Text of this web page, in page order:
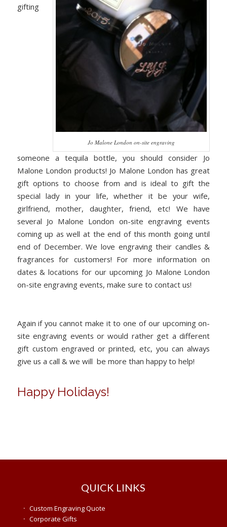
Jo Malone London on-site engraving
gifting
someone a tequila bottle, you should consider Jo
Malone London products! Jo Malone London has great
gift options to choose from and is ideal to gift the
special lady in your life, whether it be your wife,
girlfriend, mother, daughter, friend, etc! We have
several Jo Malone London on-site engraving events
coming up as well at the end of this month going until
end of December. We love engraving their candles &
fragrances for customers! For more information on
dates & locations for our upcoming Jo Malone London
on-site engraving events, make sure to contact us!
Again if you cannot make it to one of our upcoming on-
site engraving events or would rather get a different
gift custom engraved or printed, etc, you can always
give us a call & we will be more than happy to help!
Happy Holidays!
QUICK LINKS
· Custom Engraving Quote
· Corporate Gifts